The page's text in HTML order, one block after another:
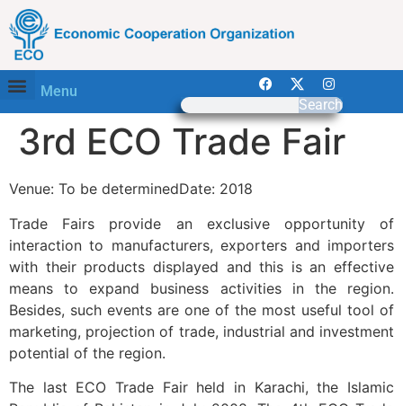
Menu
Search
3rd ECO Trade Fair
Venue: To be determinedDate: 2018
Trade Fairs provide an exclusive opportunity of
interaction to manufacturers, exporters and importers
with their products displayed and this is an effective
means to expand business activities in the region.
Besides, such events are one of the most useful tool of
marketing, projection of trade, industrial and investment
potential of the region.
The last ECO Trade Fair held in Karachi, the Islamic